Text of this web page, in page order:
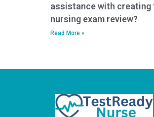
assistance with
nursing exam review?
Read More »